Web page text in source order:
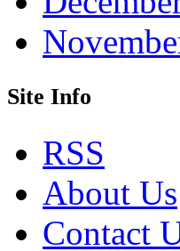
Site Info
RSS
About Us
Contact